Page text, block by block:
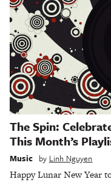
The Spin:
This Month’s
Music by Linh Nguyen
Happy Lunar New Year